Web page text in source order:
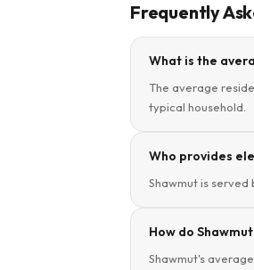
Frequently
What is the
The average
typical household.
Who provides
Shawmut is
How do
Shawmut's